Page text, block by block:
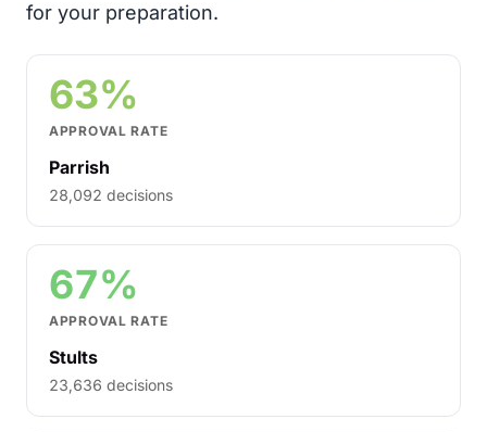
for your preparation.
63%
APPROVAL RATE
Parrish
28,092 decisions
67%
APPROVAL RATE
Stults
23,636 decisions